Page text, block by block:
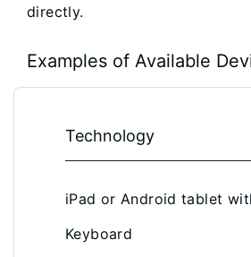
directly.
Examples of Available
Technology
iPad or Android tablet
Keyboard